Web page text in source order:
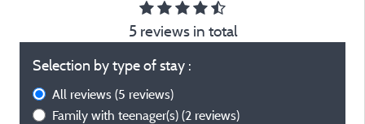
5 reviews in total
Selection by type of stay :
All reviews (5 reviews)
Family with teenager(s) (2 reviews)